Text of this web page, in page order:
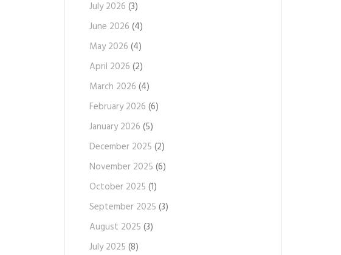
July 2026 (3)
June 2026 (4)
May 2026 (4)
April 2026 (2)
March 2026 (4)
February 2026 (6)
January 2026 (5)
December 2025 (2)
November 2025 (6)
October 2025 (1)
September 2025 (3)
August 2025 (3)
July 2025 (8)